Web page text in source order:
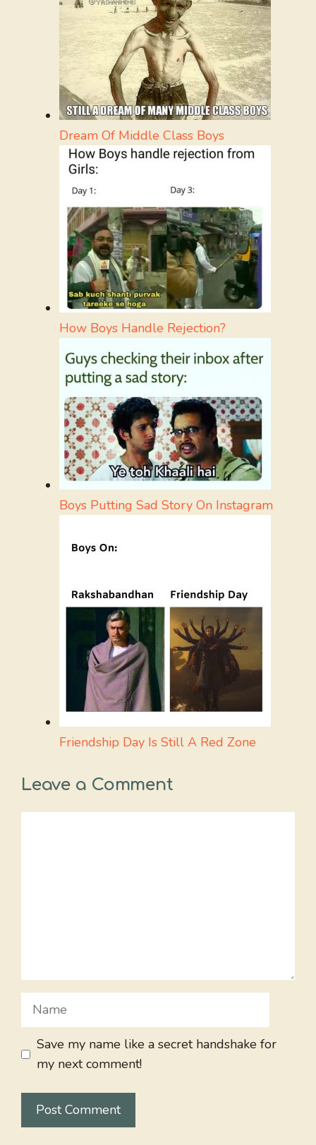
Dream Of Middle Class Boys
How Boys Handle Rejection?
Boys Putting Sad Story On Instagram
Friendship Day Is Still A Red Zone
Leave a Comment
Name
Save my name like a secret handshake for
my next comment!